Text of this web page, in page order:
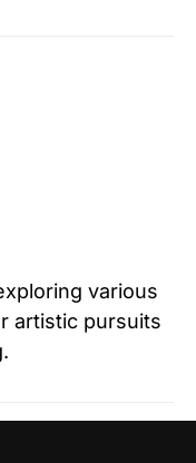
various
artistic pursuits